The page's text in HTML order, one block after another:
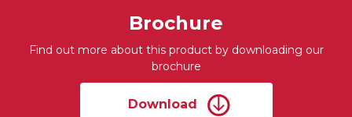
Brochure
Find out more about this product by downloading our
brochure
Download